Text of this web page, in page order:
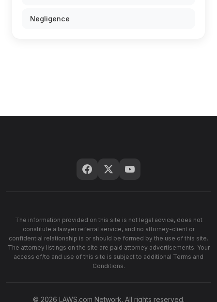
Negligence
The information provided on this site is not legal advice, does not
constitute a lawyer referral service, and no attorney-client or
confidential relationship is or should be formed by the use of this site.
The attorney listings on the site are paid attorney advertisements. Your
access of/to and use of this site is subject to additional Terms and
Conditions.
© 2026 LAWS.com Network. All rights reserved.